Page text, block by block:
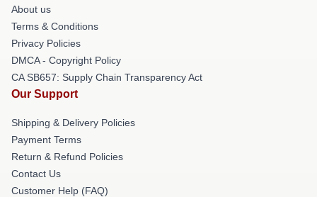
About us
Terms & Conditions
Privacy Policies
DMCA - Copyright Policy
CA SB657: Supply Chain Transparency Act
Our Support
Shipping & Delivery Policies
Payment Terms
Return & Refund Policies
Contact Us
Customer Help (FAQ)